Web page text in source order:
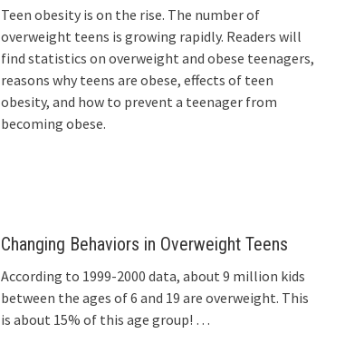
Teen obesity is on the rise. The number of
overweight teens is growing rapidly. Readers will
find statistics on overweight and obese teenagers,
reasons why teens are obese, effects of teen
obesity, and how to prevent a teenager from
becoming obese.
Changing Behaviors in Overweight Teens
According to 1999-2000 data, about 9 million kids
between the ages of 6 and 19 are overweight. This
is about 15% of this age group! …